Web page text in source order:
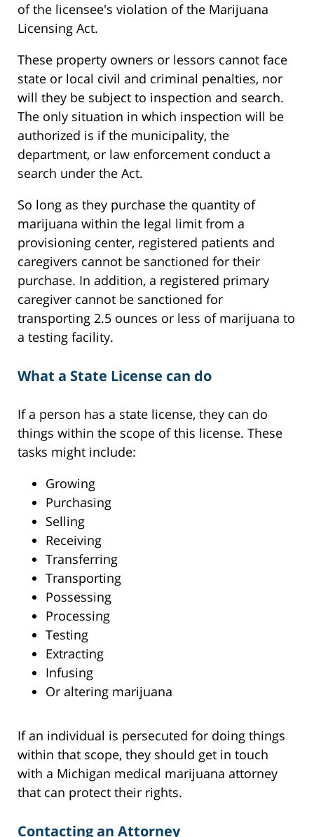
of the licensee's violation of the Marijuana
Licensing Act.
These property owners or lessors cannot face
state or local civil and criminal penalties, nor
will they be subject to inspection and search.
The only situation in which inspection will be
authorized is if the municipality, the
department, or law enforcement conduct a
search under the Act.
So long as they purchase the quantity of
marijuana within the legal limit from a
provisioning center, registered patients and
caregivers cannot be sanctioned for their
purchase. In addition, a registered primary
caregiver cannot be sanctioned for
transporting 2.5 ounces or less of marijuana to
a testing facility.
What a State License can do
If a person has a state license, they can do
things within the scope of this license. These
tasks might include:
Growing
Purchasing
Selling
Receiving
Transferring
Transporting
Possessing
Processing
Testing
Extracting
Infusing
Or altering marijuana
If an individual is persecuted for doing things
within that scope, they should get in touch
with a Michigan medical marijuana attorney
that can protect their rights.
Contacting an Attorney